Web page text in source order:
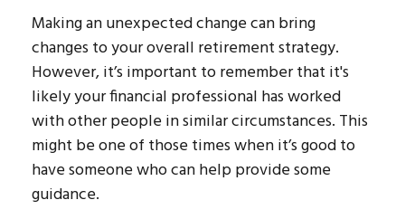
Making an unexpected change can bring
changes to your overall retirement strategy.
However, it’s important to remember that it's
likely your financial professional has worked
with other people in similar circumstances. This
might be one of those times when it’s good to
have someone who can help provide some
guidance.